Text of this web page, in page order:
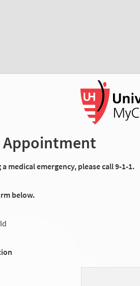
Appointment
medical emergency, please call 9-1-1.
below.